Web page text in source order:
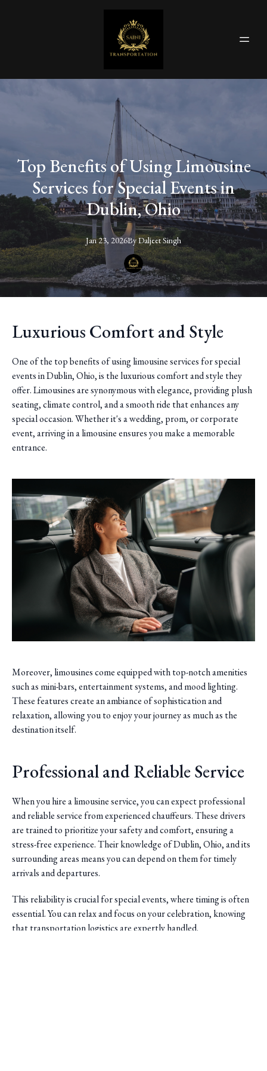
Top Benefits of Using Limousine
Services for Special Events in
Dublin, Ohio
Jan 23, 2026ByDaljeetSingh
Luxurious Comfort and Style
One of the top benefits of using limousine services for special
events in Dublin, Ohio, is the luxurious comfort and style they
offer. Limousines are synonymous with elegance, providing plush
seating, climate control, and a smooth ride that enhances any
special occasion. Whether it's a wedding, prom, or corporate
event, arriving in a limousine ensures you make a memorable
entrance.
Moreover, limousines come equipped with top-notch amenities
such as mini-bars, entertainment systems, and mood lighting.
These features create an ambiance of sophistication and
relaxation, allowing you to enjoy your journey as much as the
destination itself.
Professional and Reliable Service
When you hire a limousine service, you can expect professional
and reliable service from experienced chauffeurs. These drivers
are trained to prioritize your safety and comfort, ensuring a
stress-free experience. Their knowledge of Dublin, Ohio, and its
surrounding areas means you can depend on them for timely
arrivals and departures.
This reliability is crucial for special events, where timing is often
essential. You can relax and focus on your celebration, knowing
that transportation logistics are expertly handled.